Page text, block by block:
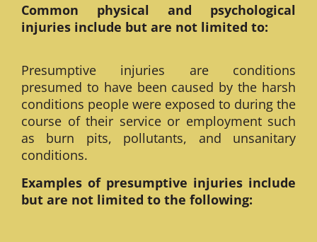
Common physical and psychological
injuries include but are not limited to:
Presumptive injuries are conditions
presumed to have been caused by the harsh
conditions people were exposed to during the
course of their service or employment such
as burn pits, pollutants, and unsanitary
conditions.
Examples of presumptive injuries include
but are not limited to the following: